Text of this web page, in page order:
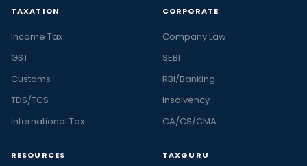
TAXATION
Income Tax
GST
Customs
TDS/TCS
International Tax
CORPORATE
Company Law
SEBI
RBI/Banking
Insolvency
CA/CS/CMA
RESOURCES TAXGURU